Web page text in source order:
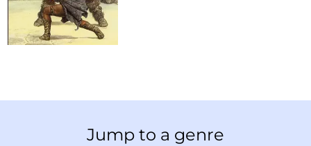
Jump to a genre